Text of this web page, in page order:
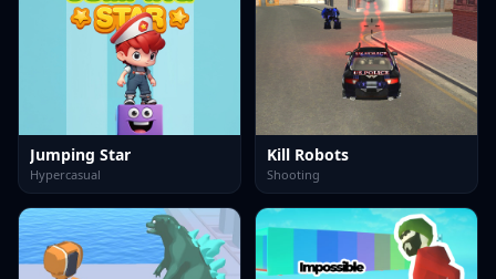
Jumping Star
Hypercasual
Kill Robots
Shooting